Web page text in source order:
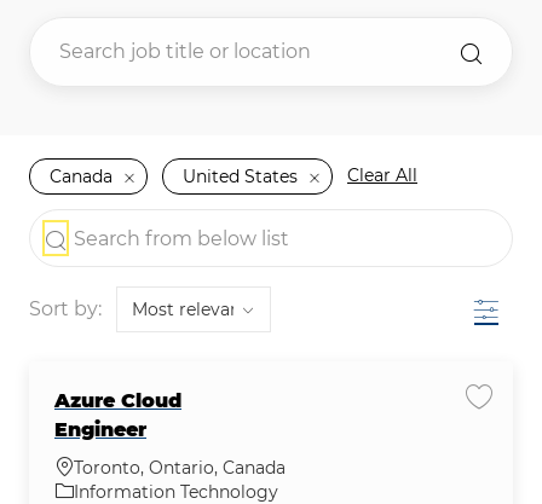
Canada United States Clear All
the results are updated
Search from below list
Sort by: Filter
Azure Cloud
Engineer
Location
Toronto, Ontario, Canada
Category
Information Technology
Save